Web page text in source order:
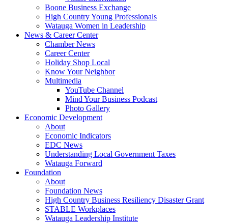
Boone Business Exchange
High Country Young Professionals
Watauga Women in Leadership
News & Career Center
Chamber News
Career Center
Holiday Shop Local
Know Your Neighbor
Multimedia
YouTube Channel
Mind Your Business Podcast
Photo Gallery
Economic Development
About
Economic Indicators
EDC News
Understanding Local Government Taxes
Watauga Forward
Foundation
About
Foundation News
High Country Business Resiliency Disaster Grant
STABLE Workplaces
Watauga Leadership Institute